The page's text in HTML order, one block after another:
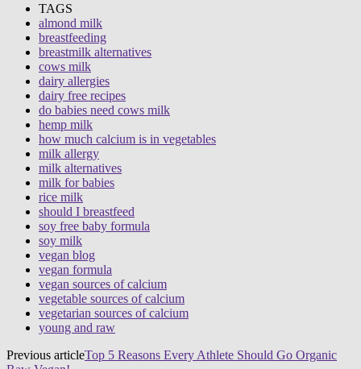
TAGS
almond milk
breastfeeding
breastmilk alternatives
cows milk
dairy allergies
dairy free recipes
do babies need cows milk
hemp milk
how much calcium is in vegetables
milk allergy
milk alternatives
milk for babies
rice milk
should I breastfeed
soy free baby formula
soy milk
vegan blog
vegan formula
vegan sources of calcium
vegetable sources of calcium
vegetarian sources of calcium
young and raw
Previous articleTop 5 Reasons Every Athlete Should Go Organic